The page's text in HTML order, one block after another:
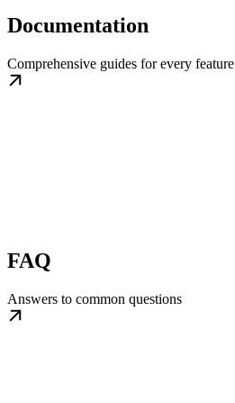
Documentation
Comprehensive guides for every feature
FAQ
Answers to common questions